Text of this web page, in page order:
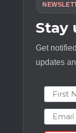
Stay
Get
updates
First
Email